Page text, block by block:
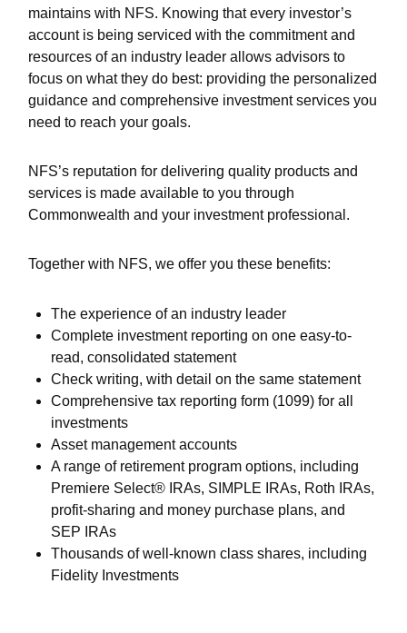
maintains with NFS. Knowing that every investor’s
account is being serviced with the commitment and
resources of an industry leader allows advisors to
focus on what they do best: providing the personalized
guidance and comprehensive investment services you
need to reach your goals.
NFS’s reputation for delivering quality products and
services is made available to you through
Commonwealth and your investment professional.
Together with NFS, we offer you these benefits:
The experience of an industry leader
Complete investment reporting on one easy-to-
read, consolidated statement
Check writing, with detail on the same statement
Comprehensive tax reporting form (1099) for all
investments
Asset management accounts
A range of retirement program options, including
Premiere Select® IRAs, SIMPLE IRAs, Roth IRAs,
profit-sharing and money purchase plans, and
SEP IRAs
Thousands of well-known class shares, including
Fidelity Investments